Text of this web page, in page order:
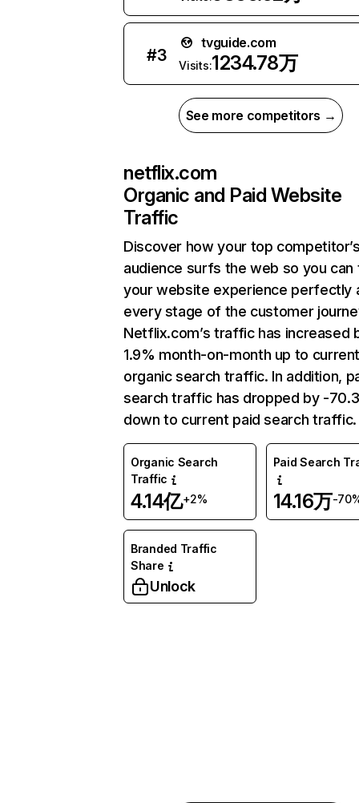
#3
tvguide.com
Visits:1234.78万
See more competitors →
netflix.com
Organic and Paid Website
Traffic
Discover how your top
audience surfs the web so you can
your website experience perfectly
every stage of the customer
Netflix.com’s traffic has increased
1.9% month-on-month up to
organic search traffic. In addition,
search traffic has dropped by -
down to current paid search traffic.
Organic Search
Traffic
4.14亿+2%
Paid Search
14.16万-
Branded Traffic
Share
Unlock